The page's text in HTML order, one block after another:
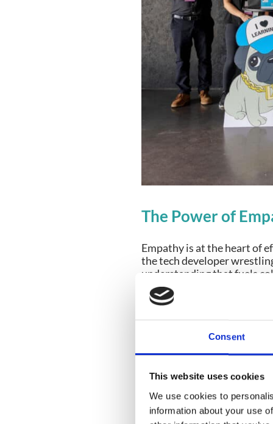
Consent
This website uses cookies
We use cookies to
information about your use
The Power of
Empathy is at the heart of
the tech developer
understanding that fuels
Why Empathy
Anticipating Issues:
Building Bridges
event delivery team
For instance,